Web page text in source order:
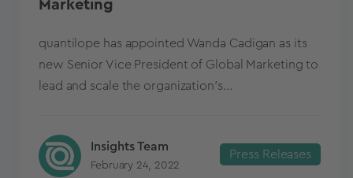
Marketing
quantilope has appointed Wanda Cadigan as its
new Senior Vice President of Global Marketing to
lead and scale the organization’s...
Insights Team
February 24, 2022
Press Releases